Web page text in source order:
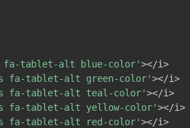
fa-tablet-alt blue-color'></i>
fa-tablet-alt green-color'></i>
fa-tablet-alt teal-color'></i>
fa-tablet-alt yellow-color'></i>
fa-tablet-alt red-color'></i>